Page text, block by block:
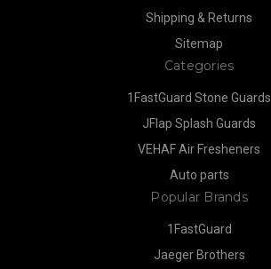
Shipping & Returns
Sitemap
Categories
1FastGuard Stone Guards
JFlap Splash Guards
VEHAF Air Fresheners
Auto parts
Popular Brands
1FastGuard
Jaeger Brothers